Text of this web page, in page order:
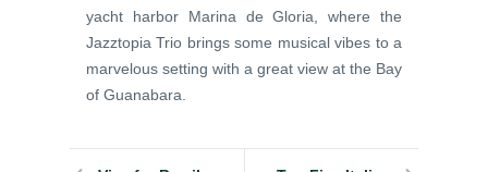
yacht harbor Marina de Gloria, where the
Jazztopia Trio brings some musical vibes to a
marvelous setting with a great view at the Bay
of Guanabara.